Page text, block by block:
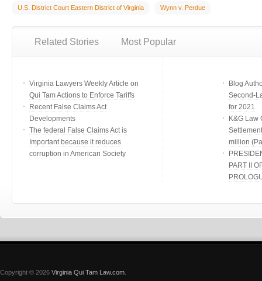
U.S. District Court Eastern District of Virginia Wynn v. Perdue
Related Stories Most Popular
Virginia Lawyers Weekly Article on
Qui Tam Actions to Enforce Tariffs
Recent False Claims Act
Developments
The federal False Claims Act is
Important because it reduces
corruption in American Society
Blog
Second-
for 2021
K&G Law
million
PART II
Copyright © 2026 Virginia Qui Tam Law.com